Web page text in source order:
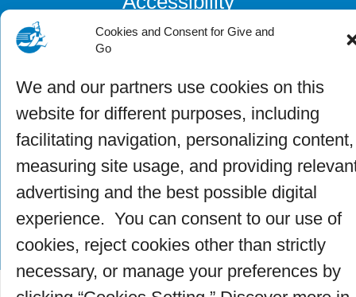
Cookies and Consent for Give and
Go
We and our partners use cookies on this
website for different purposes, including
facilitating navigation, personalizing content,
measuring site usage, and providing
advertising and the best possible digital
experience. You can consent to our use of
cookies, reject cookies other than strictly
necessary, or manage your preferences by